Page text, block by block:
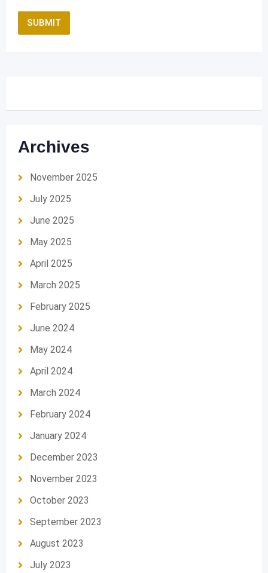
Archives
November 2025
July 2025
June 2025
May 2025
April 2025
March 2025
February 2025
June 2024
May 2024
April 2024
March 2024
February 2024
January 2024
December 2023
November 2023
October 2023
September 2023
August 2023
July 2023